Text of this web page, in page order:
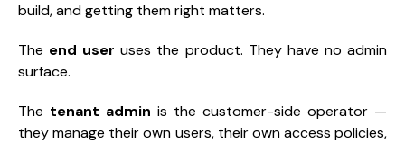
build, and getting them right matters.
The end user uses the product. They have no admin
surface.
The tenant admin is the customer-side operator —
they manage their own users, their own access policies,